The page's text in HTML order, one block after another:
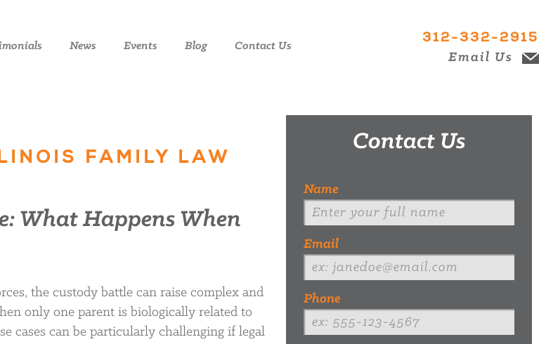
News Events Blog Contact Us
312-332-2915
Email Us
FAMILY LAW
What Happens When
the custody battle can raise complex and
only one parent is biologically related to
cases can be particularly challenging if legal
Contact Us
Name
Email
Phone